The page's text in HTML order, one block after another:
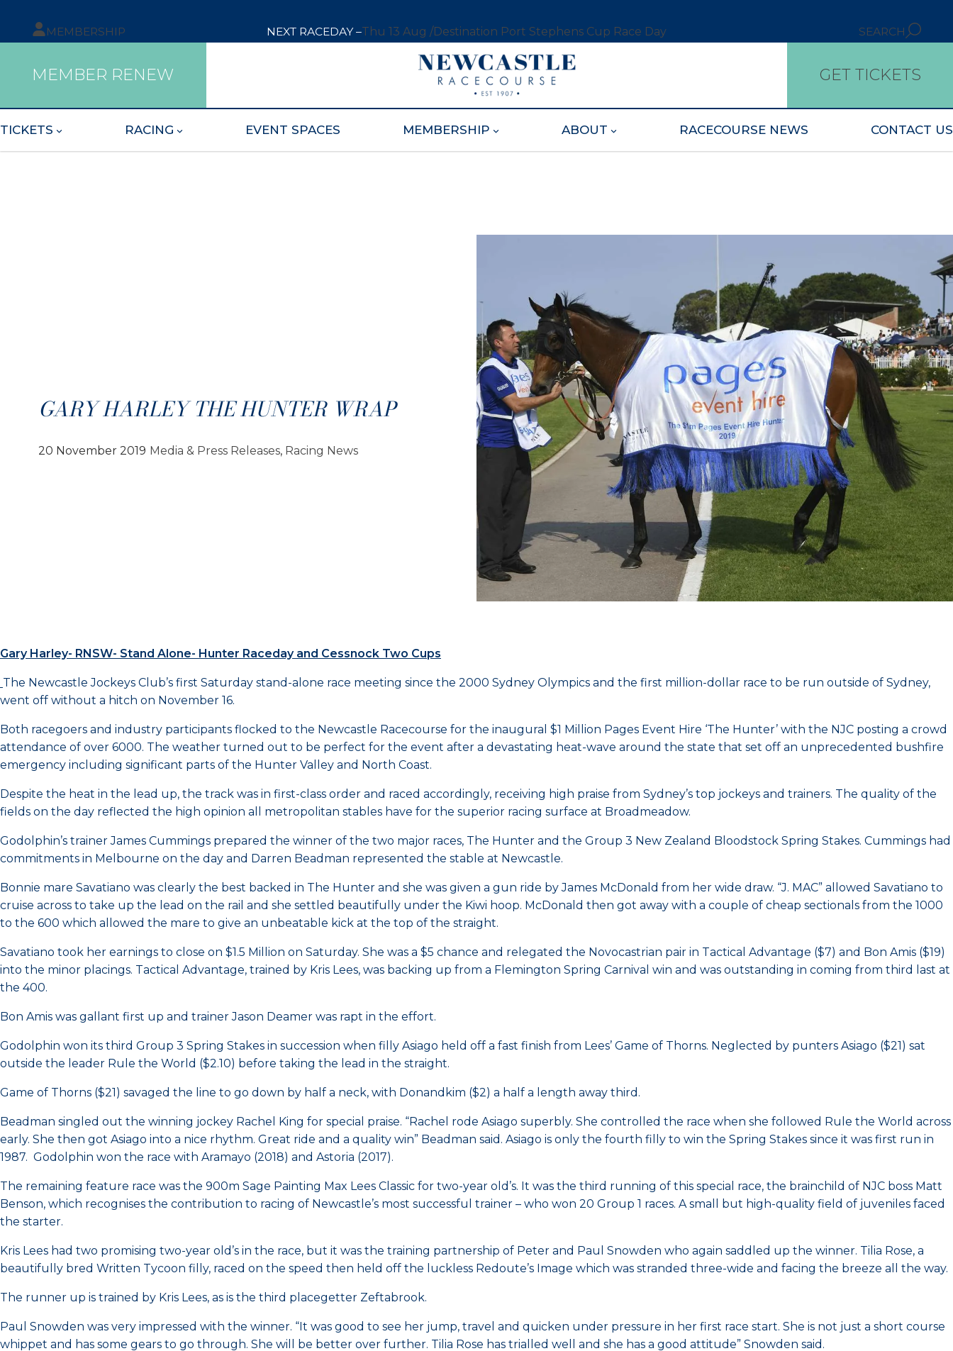
MEMBERSHIP NEXT RACEDAY –Thu 13 Aug /Destination Port Stephens Cup Race Day SEARCH
MEMBER RENEW GET TICKETS
TICKETS RACING EVENT SPACES MEMBERSHIP ABOUT RACECOURSE NEWS CONTACT US
GARY HARLEY THE HUNTER WRAP
20 November 2019 Media & Press Releases, Racing News
Gary Harley- RNSW- Stand Alone- Hunter Raceday and Cessnock Two Cups
The Newcastle Jockeys Club’s first Saturday stand-alone race meeting since the 2000 Sydney Olympics and the first million-dollar race to be run outside of Sydney,
went off without a hitch on November 16.
Both racegoers and industry participants flocked to the Newcastle Racecourse for the inaugural $1 Million Pages Event Hire ‘The Hunter’ with the NJC posting a crowd
attendance of over 6000. The weather turned out to be perfect for the event after a devastating heat-wave around the state that set off an unprecedented bushfire
emergency including significant parts of the Hunter Valley and North Coast.
Despite the heat in the lead up, the track was in first-class order and raced accordingly, receiving high praise from Sydney’s top jockeys and trainers. The quality of the
fields on the day reflected the high opinion all metropolitan stables have for the superior racing surface at Broadmeadow.
Godolphin’s trainer James Cummings prepared the winner of the two major races, The Hunter and the Group 3 New Zealand Bloodstock Spring Stakes. Cummings had
commitments in Melbourne on the day and Darren Beadman represented the stable at Newcastle.
Bonnie mare Savatiano was clearly the best backed in The Hunter and she was given a gun ride by James McDonald from her wide draw. “J. MAC” allowed Savatiano to
cruise across to take up the lead on the rail and she settled beautifully under the Kiwi hoop. McDonald then got away with a couple of cheap sectionals from the 1000
to the 600 which allowed the mare to give an unbeatable kick at the top of the straight.
Savatiano took her earnings to close on $1.5 Million on Saturday. She was a $5 chance and relegated the Novocastrian pair in Tactical Advantage ($7) and Bon Amis ($19)
into the minor placings. Tactical Advantage, trained by Kris Lees, was backing up from a Flemington Spring Carnival win and was outstanding in coming from third last at
the 400.
Bon Amis was gallant first up and trainer Jason Deamer was rapt in the effort.
Godolphin won its third Group 3 Spring Stakes in succession when filly Asiago held off a fast finish from Lees’ Game of Thorns. Neglected by punters Asiago ($21) sat
outside the leader Rule the World ($2.10) before taking the lead in the straight.
Game of Thorns ($21) savaged the line to go down by half a neck, with Donandkim ($2) a half a length away third.
Beadman singled out the winning jockey Rachel King for special praise. “Rachel rode Asiago superbly. She controlled the race when she followed Rule the World across
early. She then got Asiago into a nice rhythm. Great ride and a quality win” Beadman said. Asiago is only the fourth filly to win the Spring Stakes since it was first run in
1987. Godolphin won the race with Aramayo (2018) and Astoria (2017).
The remaining feature race was the 900m Sage Painting Max Lees Classic for two-year old’s. It was the third running of this special race, the brainchild of NJC boss Matt
Benson, which recognises the contribution to racing of Newcastle’s most successful trainer – who won 20 Group 1 races. A small but high-quality field of juveniles faced
the starter.
Kris Lees had two promising two-year old’s in the race, but it was the training partnership of Peter and Paul Snowden who again saddled up the winner. Tilia Rose, a
beautifully bred Written Tycoon filly, raced on the speed then held off the luckless Redoute’s Image which was stranded three-wide and facing the breeze all the way.
The runner up is trained by Kris Lees, as is the third placegetter Zeftabrook.
Paul Snowden was very impressed with the winner. “It was good to see her jump, travel and quicken under pressure in her first race start. She is not just a short course
whippet and has some gears to go through. She will be better over further. Tilia Rose has trialled well and she has a good attitude” Snowden said.